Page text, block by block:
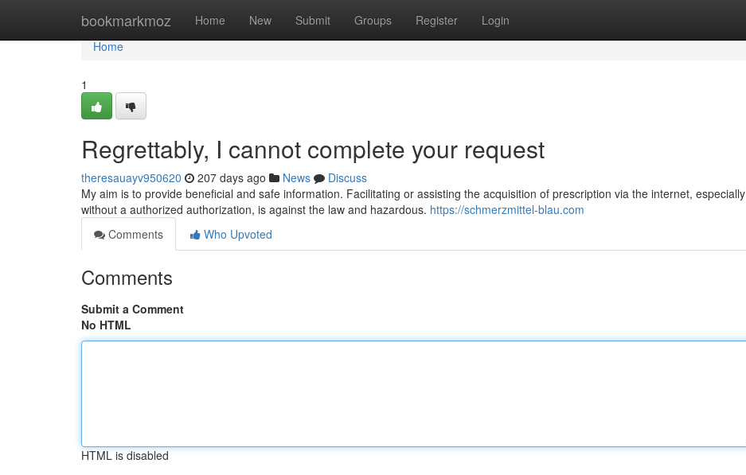
bookmarkmoz Home New Submit Groups Register Login
Home
Home
1
Regrettably, I cannot complete your request
theresauayv950620 207 days ago News
Discuss
My aim is to provide beneficial and safe information. Facilitating or assisting the acquisition of prescription via the internet, especially
without a authorized authorization, is against the law and hazardous. https://schmerzmittel-blau.com
Comments
Who Upvoted
Comments
Submit a Comment
No HTML
HTML is disabled